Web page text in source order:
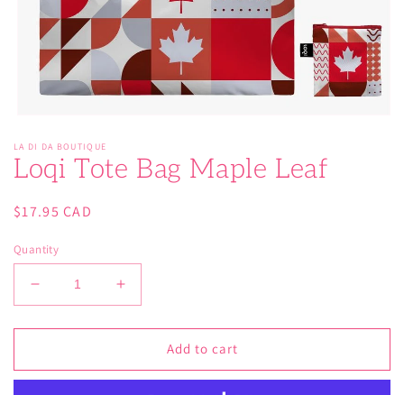
1
in
modal
LA DI DA BOUTIQUE
Loqi Tote Bag Maple Leaf
Regular
$17.95 CAD
Quantity
Decrease
quantity
for
Tote
Increase
quantity
for
Tote
Add to cart